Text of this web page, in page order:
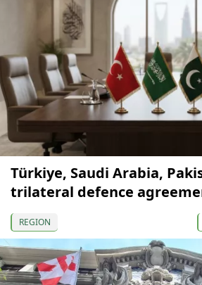
Türkiye, Saudi Arabia,
trilateral defence
REGION